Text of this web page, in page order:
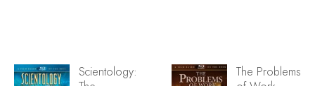
Scientology:
The Problems